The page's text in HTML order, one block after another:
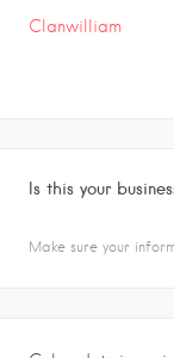
Clanwilliam
Is this your
Make sure your